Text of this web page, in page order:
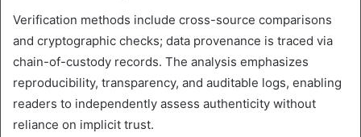
Verification methods include cross-source comparisons
and cryptographic checks; data provenance is traced via
chain-of-custody records. The analysis emphasizes
reproducibility, transparency, and auditable logs, enabling
readers to independently assess authenticity without
reliance on implicit trust.